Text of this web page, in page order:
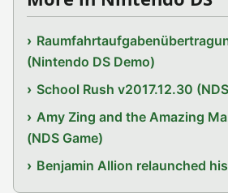
(Nintendo DS Demo)
School Rush v2017.12.30
Amy Zing and the Amazing
(NDS Game)
Benjamin Allion relaunched